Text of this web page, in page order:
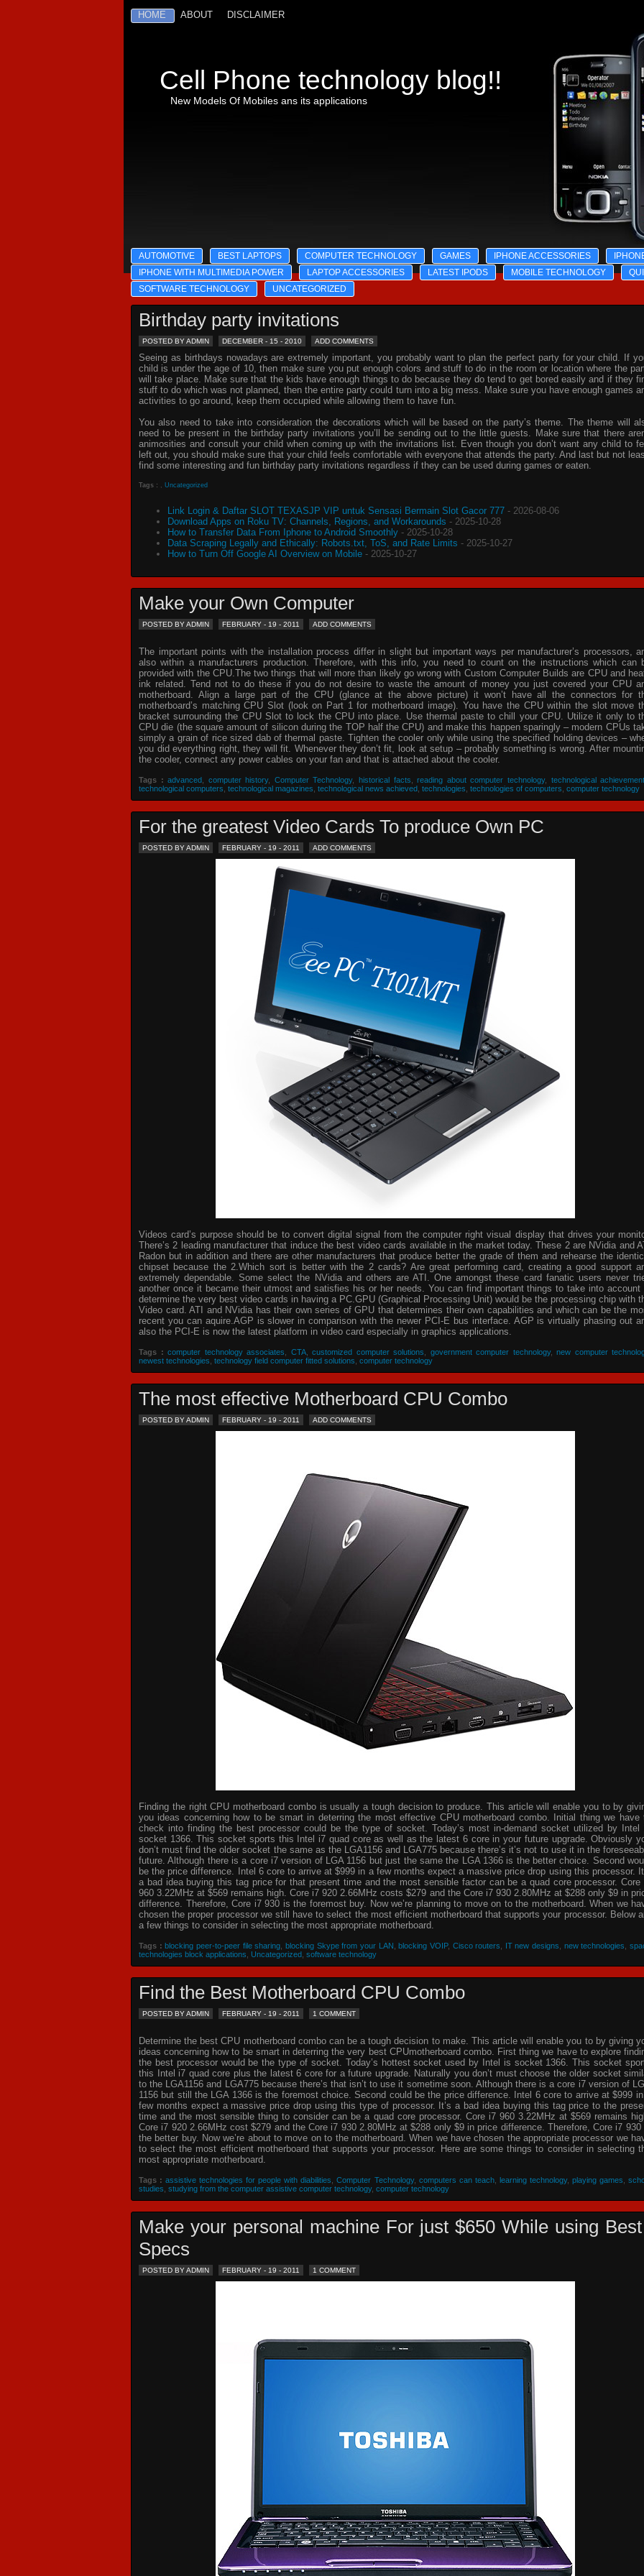
HOME ABOUT DISCLAIMER
Cell Phone technology blog!!
New Models Of Mobiles ans its applications
AUTOMOTIVE BEST LAPTOPS COMPUTER TECHNOLOGY GAMES IPHONE ACCESSORIES
IPHONE WITH MULTIMEDIA POWER
LAPTOP ACCESSORIES LATEST IPODS MOBILE TECHNOLOGY
SOFTWARE TECHNOLOGY
UNCATEGORIZED
Birthday party invitations
POSTED BY ADMIN DECEMBER - 15 - 2010 ADD COMMENTS
Seeing as birthdays nowadays are extremely important, you probably want to plan the perfect party for your child. If
child is under the age of 10, then make sure you put enough colors and stuff to do in the room or location where the
will take place. Make sure that the kids have enough things to do because they do tend to get bored easily and if they
stuff to do which was not planned, then the entire party could turn into a big mess. Make sure you have enough games
activities to go around, keep them occupied while allowing them to have fun.
You also need to take into consideration the decorations which will be based on the party’s theme. The theme will
need to be present in the birthday party invitations you’ll be sending out to the little guests. Make sure that there
animosities and consult your child when coming up with the invitations list. Even though you don’t want any child to
left out, you should make sure that your child feels comfortable with everyone that attends the party. And last but not
find some interesting and fun birthday party invitations regardless if they can be used during games or eaten.
Tags : , Uncategorized
Link Login & Daftar SLOT TEXASJP VIP untuk Sensasi Bermain Slot Gacor 777 - 2026-08-06
Download Apps on Roku TV: Channels, Regions, and Workarounds - 2025-10-28
How to Transfer Data From Iphone to Android Smoothly - 2025-10-28
Data Scraping Legally and Ethically: Robots.txt, ToS, and Rate Limits - 2025-10-27
How to Turn Off Google AI Overview on Mobile - 2025-10-27
Make your Own Computer
POSTED BY ADMIN FEBRUARY - 19 - 2011 ADD COMMENTS
The important points with the installation process differ in slight but important ways per manufacturer’s processors,
also within a manufacturers production. Therefore, with this info, you need to count on the instructions which can
provided with the CPU.The two things that will more than likely go wrong with Custom Computer Builds are CPU and
ink related. Tend not to do these if you do not desire to waste the amount of money you just covered your CPU
motherboard. Align a large part of the CPU (glance at the above picture) it won’t have all the connectors for
motherboard’s matching CPU Slot (look on Part 1 for motherboard image). You have the CPU within the slot move
bracket surrounding the CPU Slot to lock the CPU into place. Use thermal paste to chill your CPU. Utilize it only to
CPU die (the square amount of silicon during the TOP half the CPU) and make this happen sparingly – modern CPUs
simply a grain of rice sized dab of thermal paste. Tighten the cooler only while using the specified holding devices –
you did everything right, they will fit. Whenever they don’t fit, look at setup – probably something is wrong. After
the cooler, connect any power cables on your fan and that is attached about the cooler.
Tags : advanced computer history, Computer Technology,historical facts ,reading about computer technology, technological
technological computers technological magazines technological news achieved technologies technologies of computers computer technology
For the greatest Video Cards To produce Own PC
POSTED BY ADMIN FEBRUARY - 19 - 2011 ADD COMMENTS
Videos card’s purpose should be to convert digital signal from the computer right visual display that drives your
There’s 2 leading manufacturer that induce the best video cards available in the market today. These 2 are NVidia and
Radon but in addition and there are other manufacturers that produce better the grade of them and rehearse the
chipset because the 2.Which sort is better with the 2 cards? Are great performing card, creating a good support
extremely dependable. Some select the NVidia and others are ATI. One amongst these card fanatic users never
another once it became their utmost and satisfies his or her needs. You can find important things to take into account
determine the very best video cards in having a PC.GPU (Graphical Processing Unit) would be the processing chip with
Video card. ATI and NVidia has their own series of GPU that determines their own capabilities and which can be the
recent you can aquire.AGP is slower in comparison with the newer PCI-E bus interface. AGP is virtually phasing out
also the PCI-E is now the latest platform in video card especially in graphics applications.
Tags : computer technology associates CTA, customized computer solutions government computer technology, new computer
newest technologies technology field computer fitted solutions computer technology
The most effective Motherboard CPU Combo
POSTED BY ADMIN FEBRUARY - 19 - 2011 ADD COMMENTS
Finding the right CPU motherboard combo is usually a tough decision to produce. This article will enable you to by
you ideas concerning how to be smart in deterring the most effective CPU motherboard combo. Initial thing we have
check into finding the best processor could be the type of socket. Today’s most in-demand socket utilized by Intel
socket 1366. This socket sports this Intel i7 quad core as well as the latest 6 core in your future upgrade. Obviously
don’t must find the older socket the same as the LGA1156 and LGA775 because there’s it’s not to use it in the
future. Although there is a core i7 version of LGA 1156 but just the same the LGA 1366 is the better choice. Second
be the price difference. Intel 6 core to arrive at $999 in a few months expect a massive price drop using this processor.
a bad idea buying this tag price for that present time and the most sensible factor can be a quad core processor. Core
960 3.22MHz at $569 remains high. Core i7 920 2.66MHz costs $279 and the Core i7 930 2.80MHz at $288 only $9 in
difference. Therefore, Core i7 930 is the foremost buy. Now we’re planning to move on to the motherboard. When we
chosen the proper processor we still have to select the most efficient motherboard that supports your processor. Below
a few things to consider in selecting the most appropriate motherboard.
Tags : blocking peer-to-peer file sharing blocking Skype from your LAN ,blocking VOIP, Cisco routers IT new designs new technologies ,
technologies block applications Uncategorized software technology
Find the Best Motherboard CPU Combo
POSTED BY ADMIN FEBRUARY - 19 - 2011 1 COMMENT
Determine the best CPU motherboard combo can be a tough decision to make. This article will enable you to by giving
ideas concerning how to be smart in deterring the very best CPUmotherboard combo. First thing we have to explore
the best processor would be the type of socket. Today’s hottest socket used by Intel is socket 1366. This socket
this Intel i7 quad core plus the latest 6 core for a future upgrade. Naturally you don’t must choose the older socket
to the LGA1156 and LGA775 because there’s that isn’t to use it sometime soon. Although there is a core i7 version of
1156 but still the LGA 1366 is the foremost choice. Second could be the price difference. Intel 6 core to arrive at $999
few months expect a massive price drop using this type of processor. It’s a bad idea buying this tag price to the
time and the most sensible thing to consider can be a quad core processor. Core i7 960 3.22MHz at $569 remains
Core i7 920 2.66MHz cost $279 and the Core i7 930 2.80MHz at $288 only $9 in price difference. Therefore, Core i7 930
the better buy. Now we’re about to move on to the motherboard. When we have chosen the appropriate processor we
to select the most efficient motherboard that supports your processor. Here are some things to consider in selecting
most appropriate motherboard.
Tags : assistive technologies for people with diabilities ,Computer Technology, computers can teach, learning technology, playing games ,
studies studying from the computer assistive computer technology, computer technology
Make your personal machine For just $650 While using Best
Specs
POSTED BY ADMIN FEBRUARY - 19 - 2011 1 COMMENT